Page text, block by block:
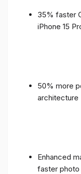
35% faster
iPhone 15
50% more
architecture
Enhanced
faster photo